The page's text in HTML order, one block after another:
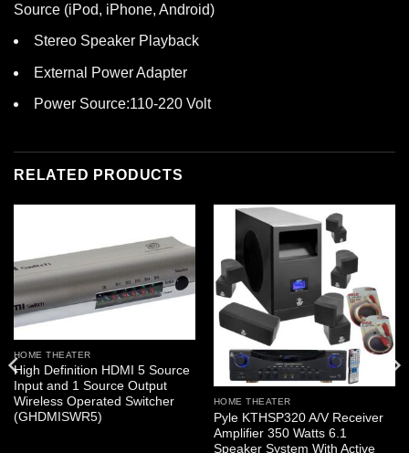
Source (iPod, iPhone, Android)
Stereo Speaker Playback
External Power Adapter
Power Source:110-220 Volt
RELATED PRODUCTS
HOME THEATER
High Definition HDMI 5 Source
Input and 1 Source Output
Wireless Operated Switcher
(GHDMISWR5)
HOME THEATER
Pyle KTHSP320 A/V Receiver
Amplifier 350 Watts 6.1
Speaker System With Active